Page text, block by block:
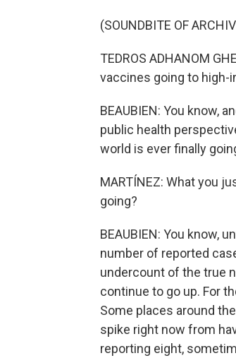
(SOUNDBITE OF
TEDROS ADHANOM
vaccines going to
BEAUBIEN: You know,
public health
world is ever finally
MARTÍNEZ: What you
going?
BEAUBIEN: You know,
number of reported
undercount of the true
continue to go up. For
Some places around
spike right now from
reporting eight,